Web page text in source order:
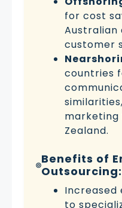
for cost
Australian
customer
countries
marketing
Zealand.
Benefits of
Outsourcing:
Increased
to